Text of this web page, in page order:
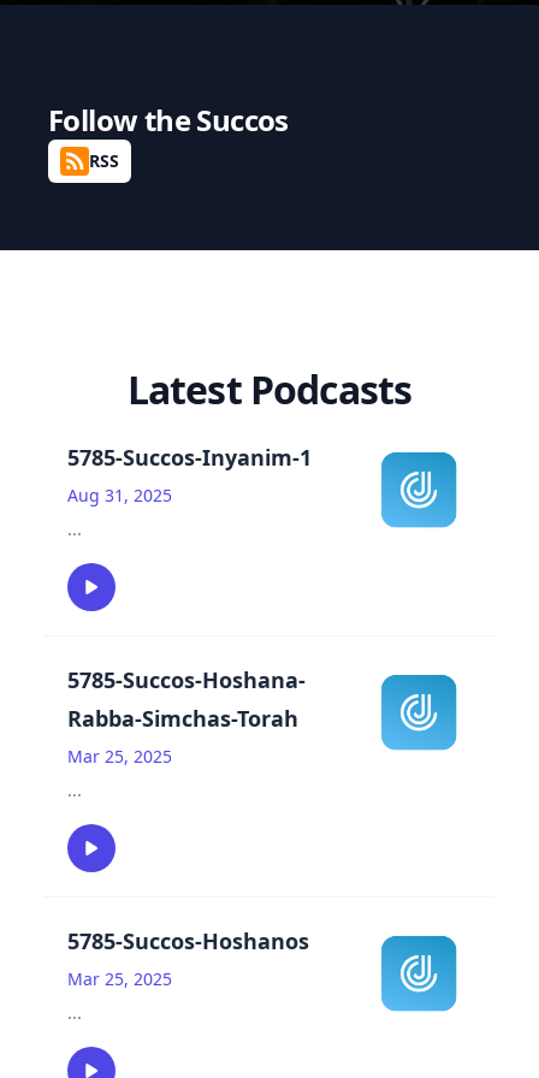
Follow theSuccos
RSS
Latest Podcasts
5785-Succos-Inyanim-1
Aug 31, 2025
...
5785-Succos-Hoshana-
Rabba-Simchas-Torah
Mar 25, 2025
...
5785-Succos-Hoshanos
Mar 25, 2025
...